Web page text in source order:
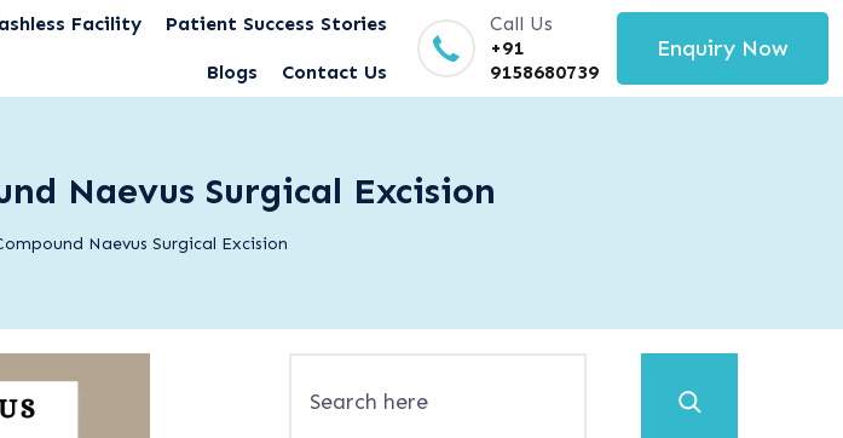
Facility Patient Success Stories
Blogs Contact Us
Call Us
+91
9158680739
Enquiry Now
Naevus Surgical Excision
Naevus Surgical Excision